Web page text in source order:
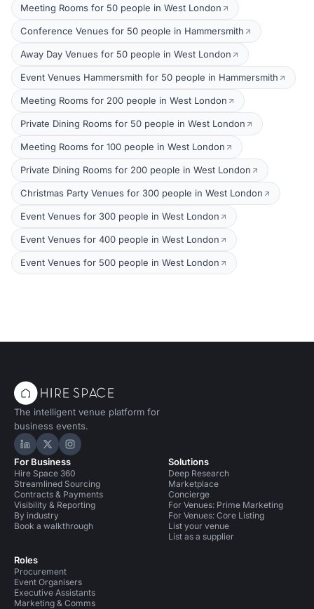
Meeting Rooms for 50 people in West London
Conference Venues for 50 people in Hammersmith
Away Day Venues for 50 people in West London
Event Venues Hammersmith for 50 people in Hammersmith
Meeting Rooms for 200 people in West London
Private Dining Rooms for 50 people in West London
Meeting Rooms for 100 people in West London
Private Dining Rooms for 200 people in West London
Christmas Party Venues for 300 people in West London
Event Venues for 300 people in West London
Event Venues for 400 people in West London
Event Venues for 500 people in West London
The intelligent venue platform for
business events.
Hire Space on LinkedIn
Hire Space on X
Hire Space on Instagram
For Business
Hire Space 360
Streamlined Sourcing
Contracts & Payments
Visibility & Reporting
By industry
Book a walkthrough
Roles
Procurement
Event Organisers
Executive Assistants
Marketing & Comms
Solutions
Deep Research
Marketplace
Concierge
For Venues: Prime Marketing
For Venues: Core Listing
List your venue
List as a supplier